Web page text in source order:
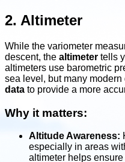
2. Altimeter
While the variometer
descent, the altimeter tells
altimeters use barometric
sea level, but many
data to provide a more
Why it matters:
Altitude Awareness:
especially in areas
altimeter helps